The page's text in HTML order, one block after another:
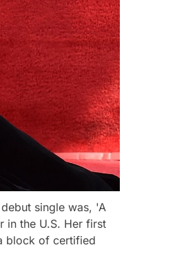
single was, 'A
in the U.S. Her first
block of certified